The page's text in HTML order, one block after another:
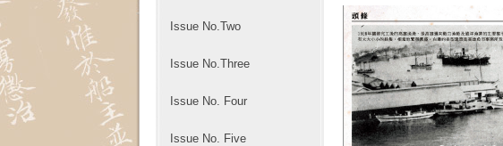
Issue No.Two
Issue No.Three
Issue No. Four
Issue No. Five